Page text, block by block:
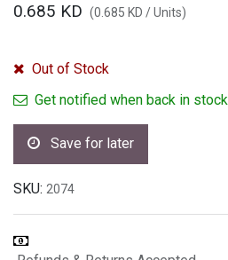
0.685 KD (0.685 KD /Units)
Out of Stock
Get notified when back in stock
Save for later
SKU: 2074